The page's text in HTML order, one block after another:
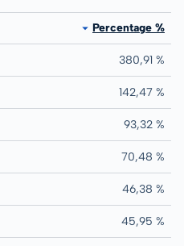
Percentage %
380,91 %
142,47 %
93,32 %
70,48 %
46,38 %
45,95 %